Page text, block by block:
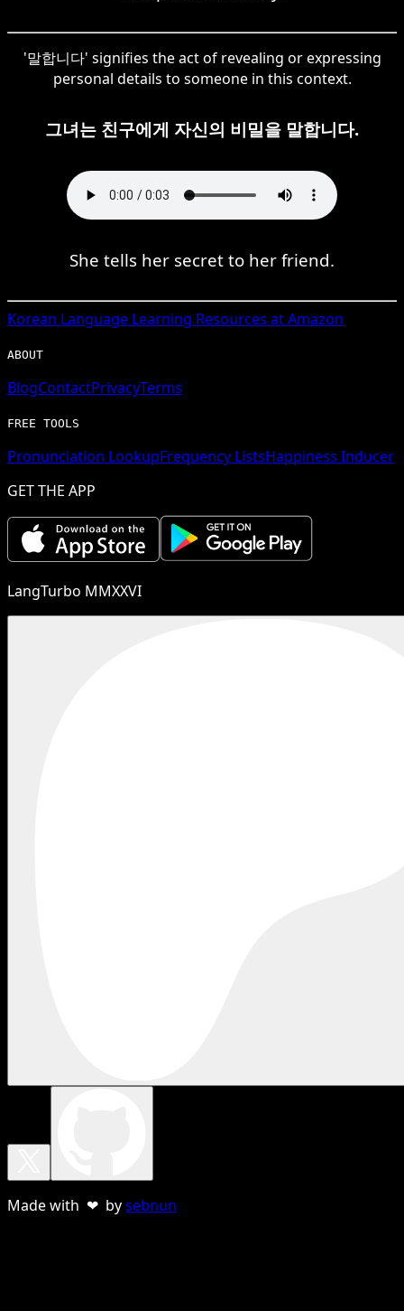
'말합니다' signifies the act of revealing or expressing
personal details to someone in this context.
그녀는 친구에게 자신의 비밀을 말합니다.
She tells her secret to her friend.
Korean Language Learning Resources at Amazon
ABOUT
BlogContactPrivacyTerms
FREE TOOLS
Pronunciation LookupFrequency ListsHappiness Inducer
GET THE APP
LangTurbo MMXXVI
Made with ❤ bysebnun